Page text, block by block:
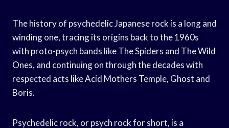
The history of psychedelic Japanese rock is a long and
winding one, tracing its origins back to the 1960s
with proto-psych bands like The Spiders and The Wild
Ones, and continuing on through the decades with
respected acts like Acid Mothers Temple, Ghost and
Boris.
Psychedelic rock, or psych rock for short, is a